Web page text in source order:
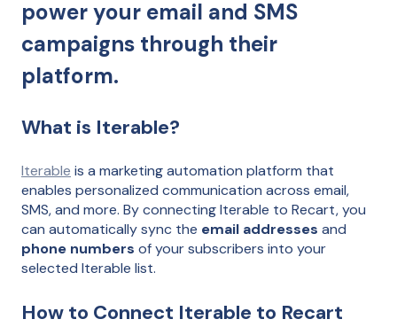
power your email and SMS
campaigns through their
platform.
What is Iterable?
Iterable is a marketing automation platform that
enables personalized communication across email,
SMS, and more. By connecting Iterable to Recart, you
can automatically sync the email addresses and
phone numbers of your subscribers into your
selected Iterable list.
How to Connect Iterable to Recart